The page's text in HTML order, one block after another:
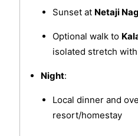
Sunset at Netaji
Optional walk to
isolated stretch
Night:
Local dinner and
resort/homestay